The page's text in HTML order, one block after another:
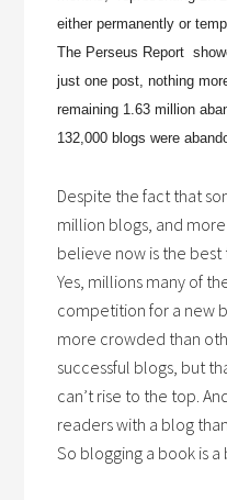
either permanently or
The Perseus Report
just one post, nothing
remaining 1.63 million
132,000 blogs were
Despite the fact that
million blogs, and
believe now is the
Yes, millions many of
competition for a new
more crowded than
successful blogs, but
can’t rise to the top.
readers with a blog
So blogging a book is